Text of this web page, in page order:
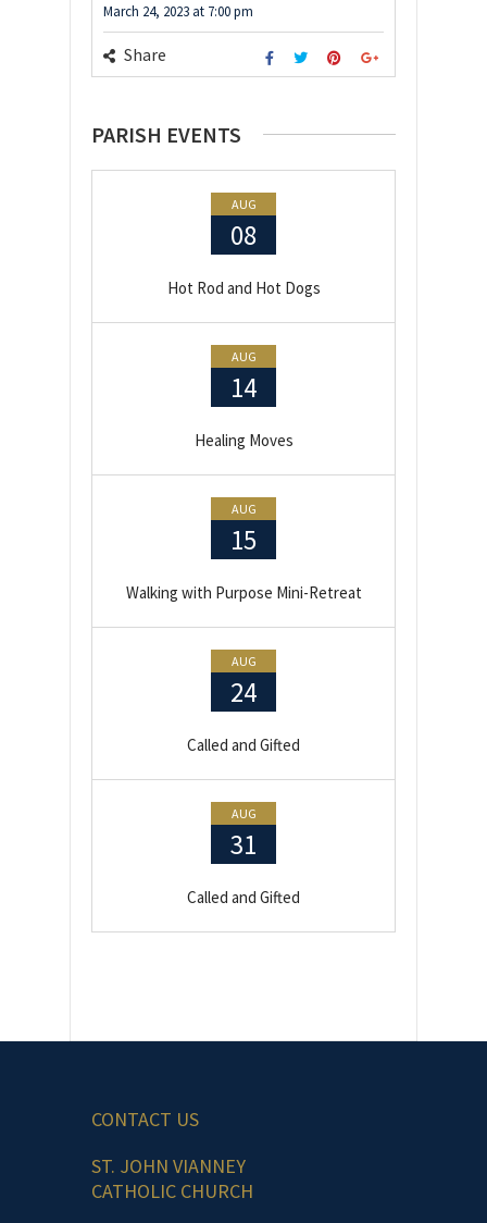
March 24, 2023 at 7:00 pm
Share
PARISH EVENTS
AUG
08
Hot Rod and Hot Dogs
AUG
14
Healing Moves
AUG
15
Walking with Purpose Mini-Retreat
AUG
24
Called and Gifted
AUG
31
Called and Gifted
CONTACT US
ST. JOHN VIANNEY
CATHOLIC CHURCH